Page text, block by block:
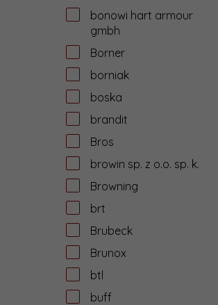
bonowi hart armour
gmbh
Borner
borniak
boska
brandit
Bros
browin sp. z o.o. sp. k.
Browning
brt
Brubeck
Brunox
btl
buff